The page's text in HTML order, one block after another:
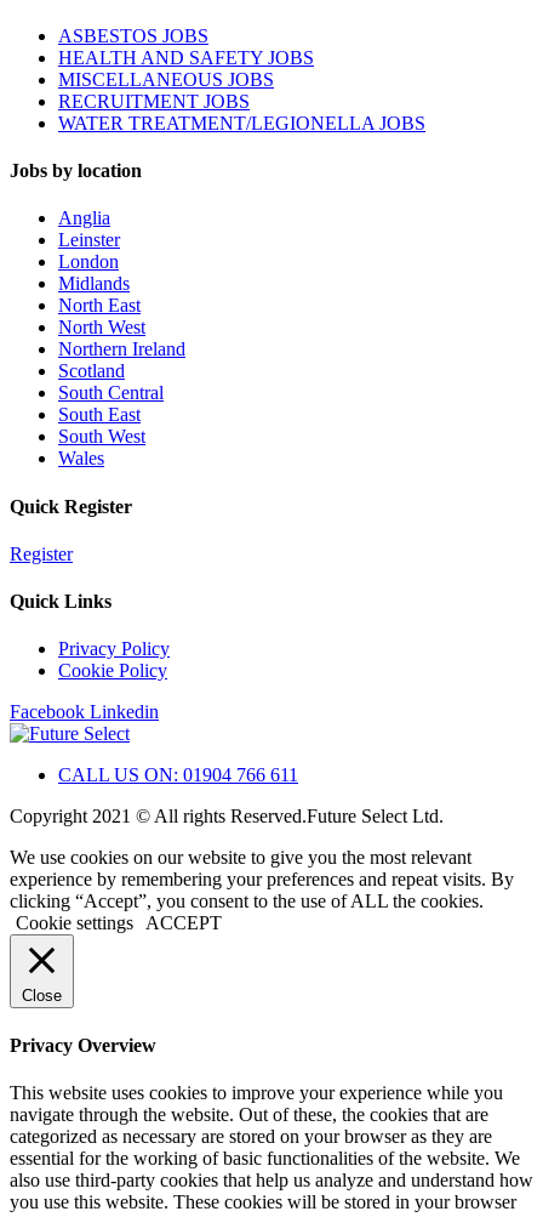
ASBESTOS JOBS
HEALTH AND SAFETY JOBS
MISCELLANEOUS JOBS
RECRUITMENT JOBS
WATER TREATMENT/LEGIONELLA JOBS
Jobs by location
Anglia
Leinster
London
Midlands
North East
North West
Northern Ireland
Scotland
South Central
South East
South West
Wales
Quick Register
Register
Quick Links
Privacy Policy
Cookie Policy
Facebook Linkedin
CALL US ON: 01904 766 611
Copyright 2021 © All rights Reserved.Future Select Ltd.
We use cookies on our website to give you the most relevant
experience by remembering your preferences and repeat visits. By
clicking “Accept”, you consent to the use of ALL the cookies.
Cookie settings ACCEPT
Close
Privacy Overview
This website uses cookies to improve your experience while you
navigate through the website. Out of these, the cookies that are
categorized as necessary are stored on your browser as they are
essential for the working of basic functionalities of the website. We
also use third-party cookies that help us analyze and understand how
you use this website. These cookies will be stored in your browser